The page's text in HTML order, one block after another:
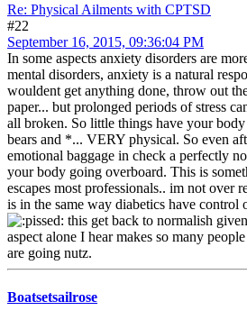
Re: Physical Ailments with CPTSD
#22
September 16, 2015, 09:36:04 PM
In some aspects anxiety disorders are
mental disorders, anxiety is a natural
wouldent get anything done, throw out
paper... but prolonged periods of stress
all broken. So little things have your
bears and *... VERY physical. So even
emotional baggage in check a perfectly
your body going overboard. This is
escapes most professionals.. im not over
is in the same way diabetics have control
this get back to normalish
aspect alone I hear makes so many
are going nutz.
Boatsetsailrose